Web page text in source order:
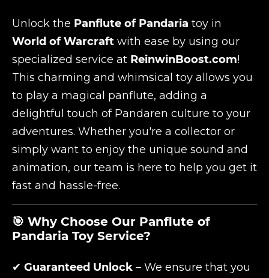
Unlock the Panflute of Pandaria toy in
World of Warcraft with ease by using our
specialized service at ReinwinBoost.com!
This charming and whimsical toy allows you
to play a magical panflute, adding a
delightful touch of Pandaren culture to your
adventures. Whether you're a collector or
simply want to enjoy the unique sound and
animation, our team is here to help you get it
fast and hassle-free.
🎯 Why Choose Our Panflute of
Pandaria Toy Service?
✔ Guaranteed Unlock – We ensure that you